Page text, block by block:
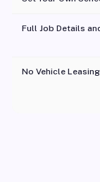
Full Job Details
No Vehicle